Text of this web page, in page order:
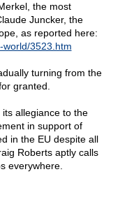
the most
Juncker, the
as reported here:
3523.htm
turning from the
granted.
allegiance to the
in support of
in the EU despite all
Roberts aptly calls
everywhere.